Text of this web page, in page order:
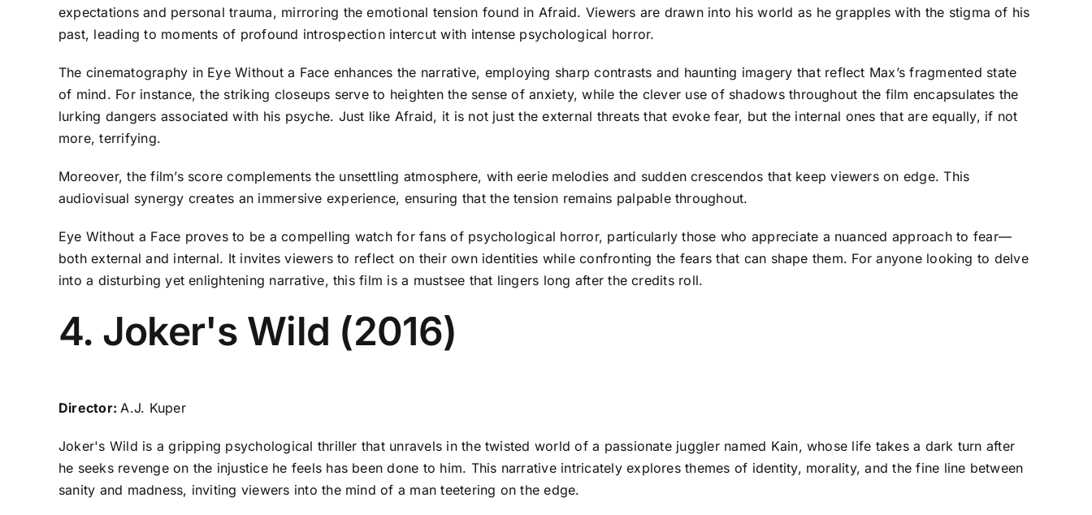
expectations and personal trauma, mirroring the emotional tension found in Afraid. Viewers are drawn into his world as he grapples with the stigma of his
past, leading to moments of profound introspection intercut with intense psychological horror.
The cinematography in Eye Without a Face enhances the narrative, employing sharp contrasts and haunting imagery that reflect Max’s fragmented state
of mind. For instance, the striking closeups serve to heighten the sense of anxiety, while the clever use of shadows throughout the film encapsulates the
lurking dangers associated with his psyche. Just like Afraid, it is not just the external threats that evoke fear, but the internal ones that are equally, if not
more, terrifying.
Moreover, the film’s score complements the unsettling atmosphere, with eerie melodies and sudden crescendos that keep viewers on edge. This
audiovisual synergy creates an immersive experience, ensuring that the tension remains palpable throughout.
Eye Without a Face proves to be a compelling watch for fans of psychological horror, particularly those who appreciate a nuanced approach to fear—
both external and internal. It invites viewers to reflect on their own identities while confronting the fears that can shape them. For anyone looking to delve
into a disturbing yet enlightening narrative, this film is a mustsee that lingers long after the credits roll.
4. Joker's Wild (2016)
Director: A.J. Kuper
Joker's Wild is a gripping psychological thriller that unravels in the twisted world of a passionate juggler named Kain, whose life takes a dark turn after
he seeks revenge on the injustice he feels has been done to him. This narrative intricately explores themes of identity, morality, and the fine line between
sanity and madness, inviting viewers into the mind of a man teetering on the edge.